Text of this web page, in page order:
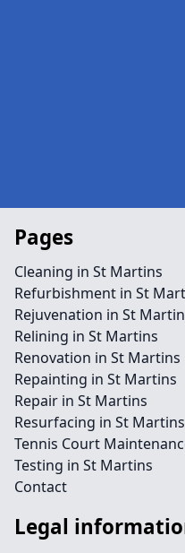
Pages
Cleaning in St Martins
Refurbishment in St
Rejuvenation in St
Relining in St Martins
Renovation in St Martins
Repainting in St Martins
Repair in St Martins
Resurfacing in St Martins
Tennis Court
Testing in St Martins
Contact
Legal